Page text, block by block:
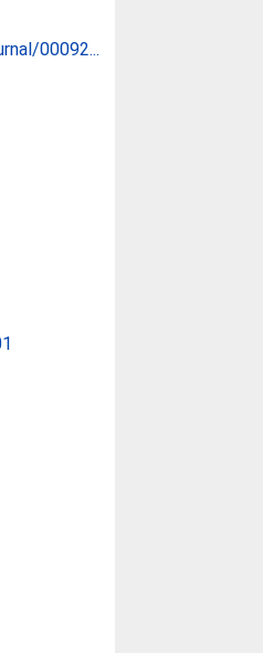
00092...